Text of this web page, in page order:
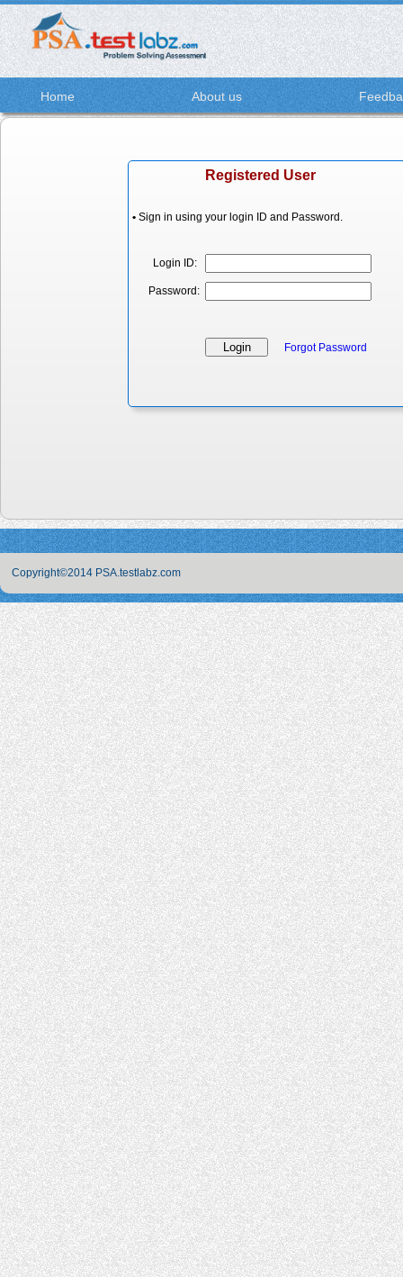
Home About us
Registered User
• Sign in using your login ID and Password.
Login ID:
Password:
Forgot Password
Copyright©2014 PSA.testlabz.com